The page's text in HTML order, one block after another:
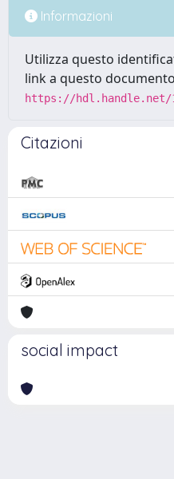
Informazioni
Utilizza questo
link a questo
https://hdl.handle.net/
Citazioni
social impact